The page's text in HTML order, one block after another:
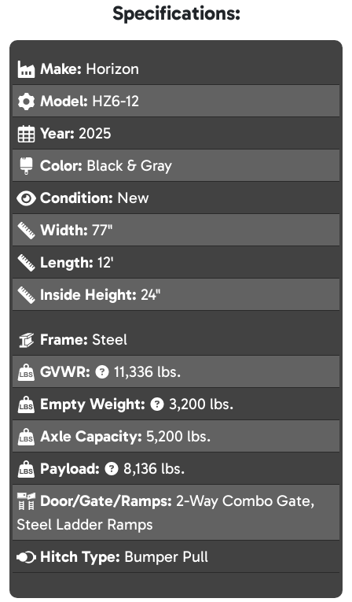
Specifications:
Make: Horizon
Model: HZ6-12
Year: 2025
Color: Black & Gray
Condition: New
Width: 77"
Length: 12'
Inside Height: 24"
Frame: Steel
GVWR:
11,336 lbs.
Empty Weight:
3,200 lbs.
Axle Capacity: 5,200 lbs.
Payload:
8,136 lbs.
Door/Gate/Ramps: 2-Way Combo Gate,
Steel Ladder Ramps
Hitch Type: Bumper Pull